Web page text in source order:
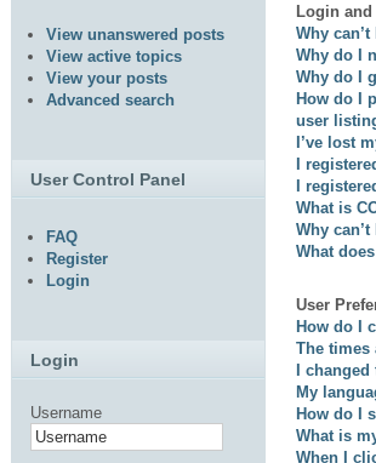
Login
Why
Why do I
Why do I
How do I
user
I’ve lost
I
I
What is
Why
What
User
How do I
The times
I changed
My
How do I
What is
When I
View unanswered posts
View active topics
View your posts
Advanced search
User Control Panel
FAQ
Register
Login
Login
Username